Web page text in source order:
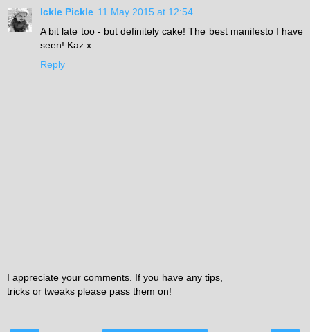
Ickle Pickle 11 May 2015 at 12:54
A bit late too - but definitely cake! The best manifesto I have
seen! Kaz x
Reply
I appreciate your comments. If you have any tips,
tricks or tweaks please pass them on!